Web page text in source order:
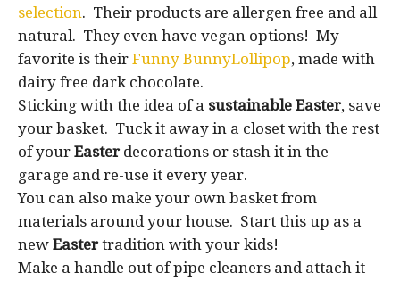
selection. Their products are allergen free and all
natural. They even have vegan options! My
favorite is their Funny BunnyLollipop, made with
dairy free dark chocolate.
Sticking with the idea of a sustainable Easter, save
your basket. Tuck it away in a closet with the rest
of your Easter decorations or stash it in the
garage and re-use it every year.
You can also make your own basket from
materials around your house. Start this up as a
new Eastertradition with your kids!
Make a handle out of pipe cleaners and attach it